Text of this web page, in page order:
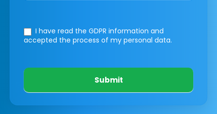
I have read the GDPR information and
accepted the process of my personal data.
Submit